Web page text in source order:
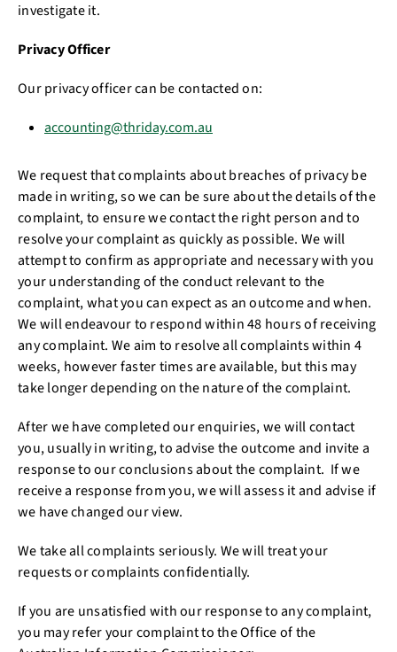
investigate it.
Privacy Officer
Our privacy officer can be contacted on:
accounting@thriday.com.au
We request that complaints about breaches of privacy be
made in writing, so we can be sure about the details of the
complaint, to ensure we contact the right person and to
resolve your complaint as quickly as possible. We will
attempt to confirm as appropriate and necessary with you
your understanding of the conduct relevant to the
complaint, what you can expect as an outcome and when.
We will endeavour to respond within 48 hours of receiving
any complaint. We aim to resolve all complaints within 4
weeks, however faster times are available, but this may
take longer depending on the nature of the complaint.
After we have completed our enquiries, we will contact
you, usually in writing, to advise the outcome and invite a
response to our conclusions about the complaint. If we
receive a response from you, we will assess it and advise if
we have changed our view.
We take all complaints seriously. We will treat your
requests or complaints confidentially.
If you are unsatisfied with our response to any complaint,
you may refer your complaint to the Office of the